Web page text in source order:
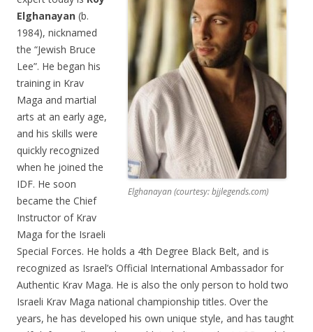
Elghanayan (courtesy: bjjlegends.com)
Elghanayan (b.
1984), nicknamed
the “Jewish Bruce
Lee”. He began his
training in Krav
Maga and martial
arts at an early age,
and his skills were
quickly recognized
when he joined the
IDF. He soon
became the Chief
Instructor of Krav
Maga for the Israeli
Special Forces. He holds a 4th Degree Black Belt, and is
recognized as Israel’s Official International Ambassador for
Authentic Krav Maga. He is also the only person to hold two
Israeli Krav Maga national championship titles. Over the
years, he has developed his own unique style, and has taught